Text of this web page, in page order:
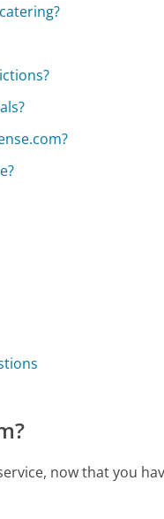
now that you